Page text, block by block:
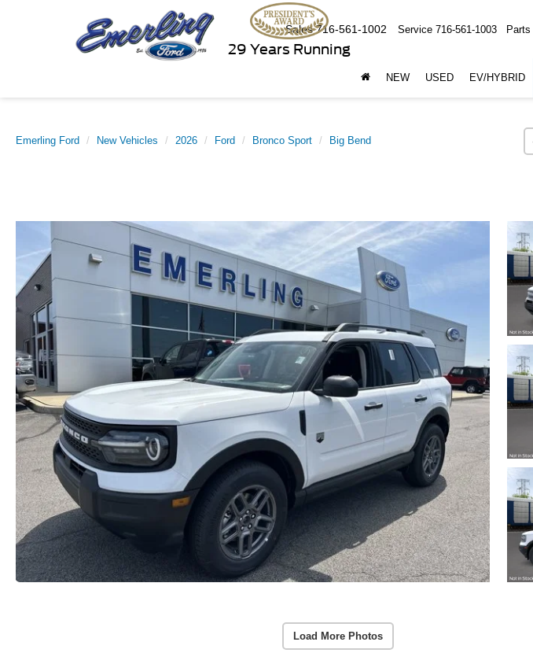
29 Years Running
Sales 716-561-1002 Service 716-561-1003 Parts
NEW USED EV/HYBRID
Emerling Ford New Vehicles 2026 Ford Bronco Sport Big Bend
Load More Photos